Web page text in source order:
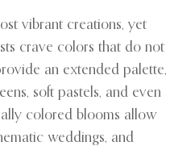
vibrant creations, yet
crave colors that do not
an extended palette,
soft pastels, and even
colored blooms allow
weddings, and